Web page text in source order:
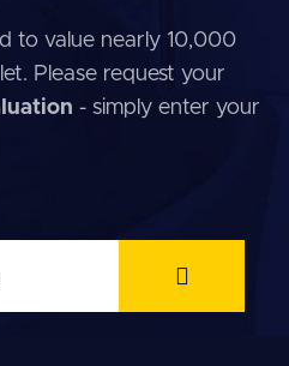
to value nearly 10,000
Please request your
- simply enter your